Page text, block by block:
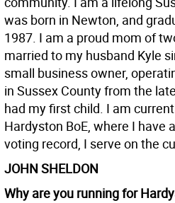
was born in Newton, and
1987. I am a proud mom of
married to my husband Kyle
small business owner,
in Sussex County from the
had my first child. I am
Hardyston BoE, where I have
voting record, I serve on the
JOHN SHELDON
Why are you running for